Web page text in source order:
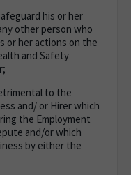
his or her
other person who
or her actions on the
and Safety
to the
and/ or Hirer which
the Employment
and/or which
by either the